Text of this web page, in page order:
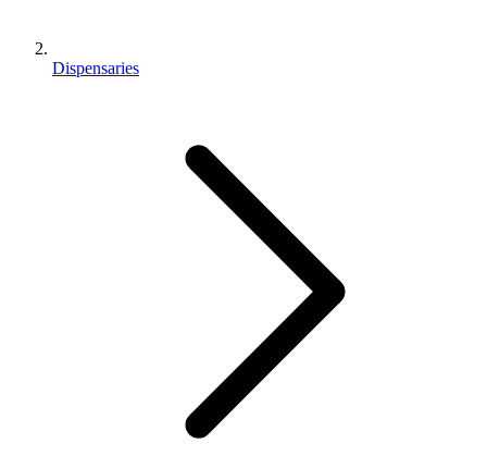
Dispensaries